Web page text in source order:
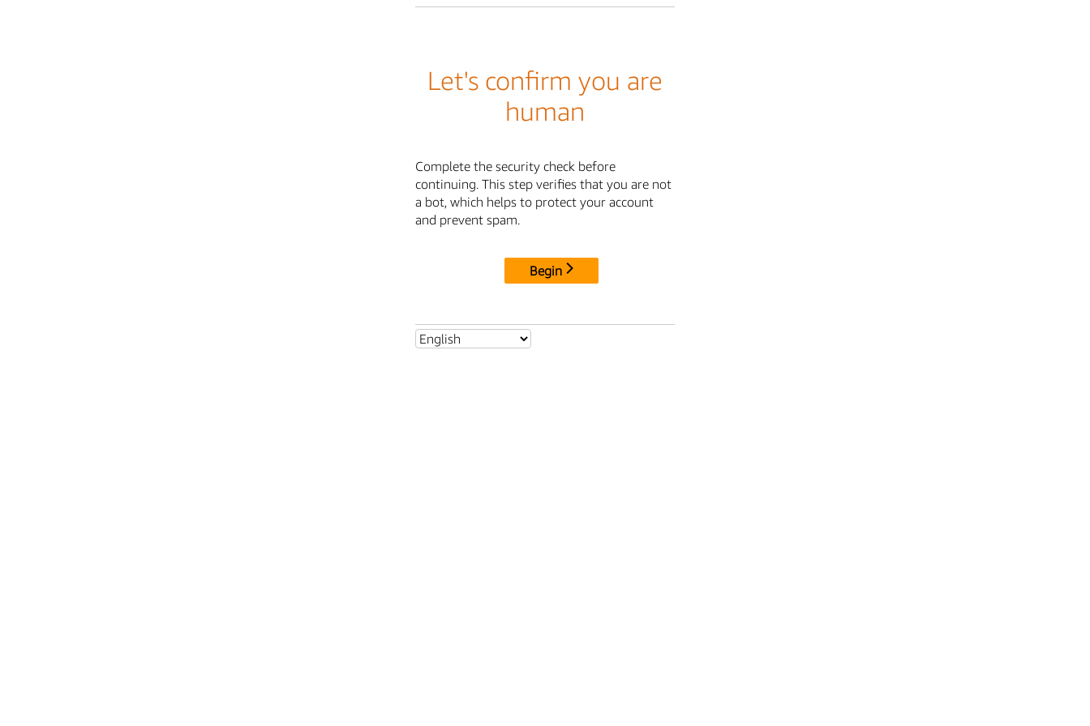
Let's confirm you are
human
Complete the security check before
continuing. This step verifies that you are not
a bot, which helps to protect your account
and prevent spam.
Begin